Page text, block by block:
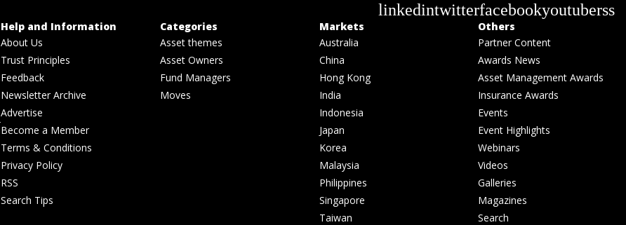
linkedintwitterfacebookyoutuberss
Help and Information
About Us
Trust Principles
Feedback
Newsletter Archive
Advertise
Become a Member
Terms & Conditions
Privacy Policy
RSS
Search Tips
Categories
Asset themes
Asset Owners
Fund Managers
Moves
Markets
Australia
China
Hong Kong
India
Indonesia
Japan
Korea
Malaysia
Philippines
Singapore
Taiwan
Others
Partner Content
Awards News
Asset Management Awards
Insurance Awards
Events
Event Highlights
Webinars
Videos
Galleries
Magazines
Search